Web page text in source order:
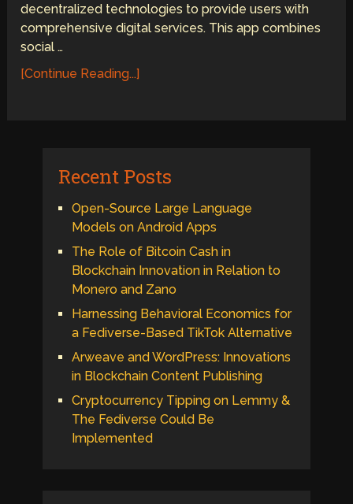
decentralized technologies to provide users with
comprehensive digital services. This app combines
social …
[Continue Reading...]
Recent Posts
Open-Source Large Language
Models on Android Apps
The Role of Bitcoin Cash in
Blockchain Innovation in Relation to
Monero and Zano
Harnessing Behavioral Economics for
a Fediverse-Based TikTok Alternative
Arweave and WordPress: Innovations
in Blockchain Content Publishing
Cryptocurrency Tipping on Lemmy &
The Fediverse Could Be
Implemented